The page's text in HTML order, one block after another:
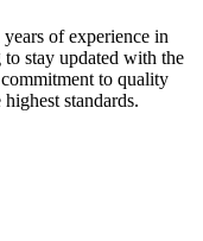
of experience in
stay updated with the
to quality
standards.